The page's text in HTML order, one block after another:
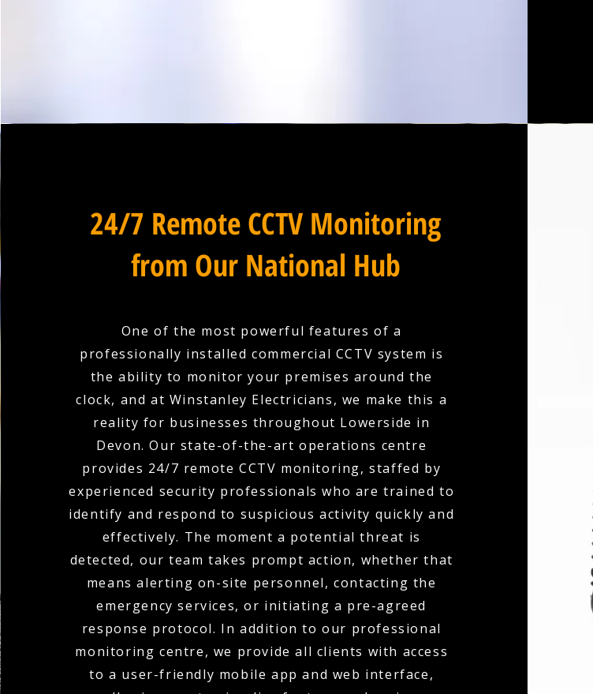
24/7 Remote CCTV Monitoring
from Our National Hub
One of the most powerful features of a
professionally installed commercial CCTV system is
the ability to monitor your premises around the
clock, and at Winstanley Electricians, we make this a
reality for businesses throughout Lowerside in
Devon. Our state-of-the-art operations centre
provides 24/7 remote CCTV monitoring, staffed by
experienced security professionals who are trained to
identify and respond to suspicious activity quickly and
effectively. The moment a potential threat is
detected, our team takes prompt action, whether that
means alerting on-site personnel, contacting the
emergency services, or initiating a pre-agreed
response protocol. In addition to our professional
monitoring centre, we provide all clients with access
to a user-friendly mobile app and web interface,